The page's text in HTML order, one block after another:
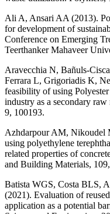
Ali A, Ansari AA (2013).
for development of
Conference on Emerging
Teerthanker Mahaveer
Aravecchia N, Bañuls-
Ferrara L, Grigoriadis K,
feasibility of using
industry as a secondary
9, 100193.
Azhdarpour AM, Nikoudel
using polyethylene
related properties of
and Building Materials,
Batista WGS, Costa BLS,
(2021). Evaluation of
application as a potential